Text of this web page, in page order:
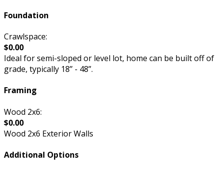
Foundation
Crawlspace:
$0.00
Ideal for semi-sloped or level lot, home can be built off of
grade, typically 18” - 48”.
Framing
Wood 2x6:
$0.00
Wood 2x6 Exterior Walls
Additional Options